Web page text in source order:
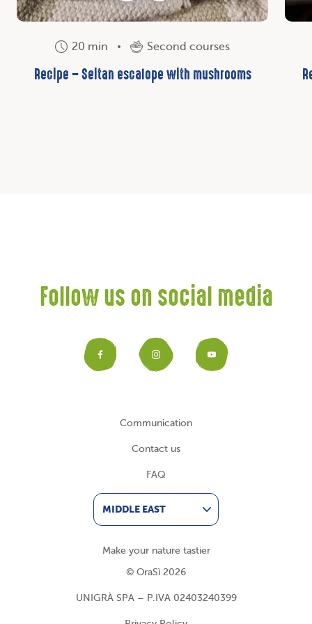
20 min Second courses
Recipe – Seitan escalope with mushrooms
Follow us on social media
Facebook
Instagram
Communication
Contact us
FAQ
MIDDLE EAST
Make your nature tastier
© OraSì 2026
UNIGRÀ SPA – P.IVA 02403240399